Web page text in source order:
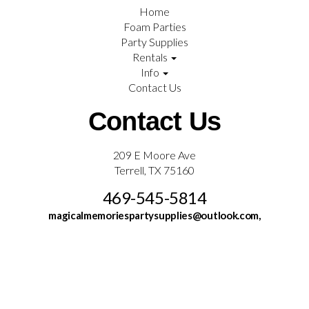
Home
Foam Parties
Party Supplies
Rentals
Info
Contact Us
Contact Us
209 E Moore Ave
Terrell, TX 75160
469-545-5814
magicalmemoriespartysupplies@outlook.com,